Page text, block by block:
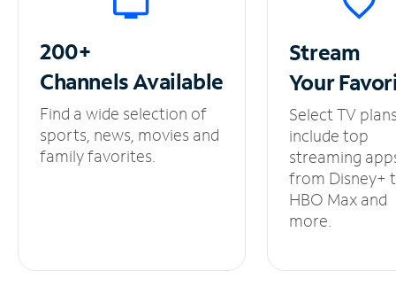
200+
ChannelsAvailable
Find a wide selection of
sports, news, movies and
family favorites.
Stream
Your
Select TV
include top
streaming
from Disney+
HBO Max and
more.